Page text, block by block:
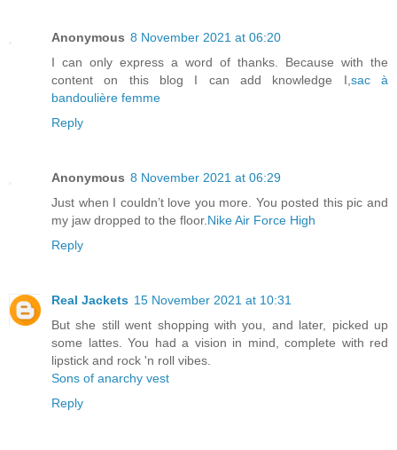
Anonymous 8 November 2021 at 06:20
I can only express a word of thanks. Because with the
content on this blog I can add knowledge I,sac à
bandoulière femme
Reply
Anonymous 8 November 2021 at 06:29
Just when I couldn’t love you more. You posted this pic and
my jaw dropped to the floor.Nike Air Force High
Reply
Real Jackets 15 November 2021 at 10:31
But she still went shopping with you, and later, picked up
some lattes. You had a vision in mind, complete with red
lipstick and rock 'n roll vibes.
Sons of anarchy vest
Reply